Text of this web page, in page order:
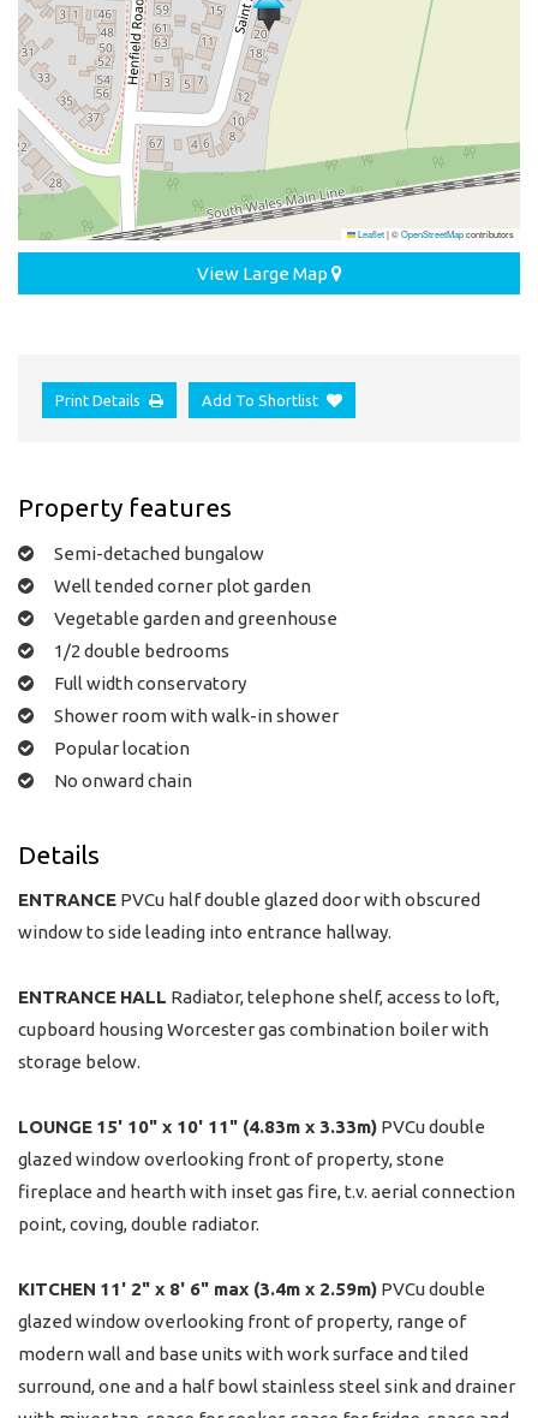
Leaflet|©OpenStreetMapcontributors
View Large Map
Print Details Add To Shortlist
Property features
Semi-detached bungalow
Well tended corner plot garden
Vegetable garden and greenhouse
1/2 double bedrooms
Full width conservatory
Shower room with walk-in shower
Popular location
No onward chain
Details
ENTRANCE PVCu half double glazed door with obscured
window to side leading into entrance hallway.
ENTRANCE HALL Radiator, telephone shelf, access to loft,
cupboard housing Worcester gas combination boiler with
storage below.
LOUNGE 15' 10" x 10' 11" (4.83m x 3.33m) PVCu double
glazed window overlooking front of property, stone
fireplace and hearth with inset gas fire, t.v. aerial connection
point, coving, double radiator.
KITCHEN 11' 2" x 8' 6" max (3.4m x 2.59m) PVCu double
glazed window overlooking front of property, range of
modern wall and base units with work surface and tiled
surround, one and a half bowl stainless steel sink and drainer